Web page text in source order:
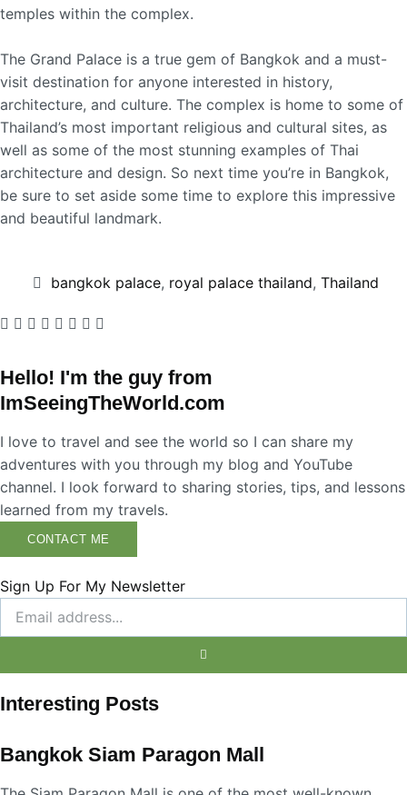
temples within the complex.
The Grand Palace is a true gem of Bangkok and a must-
visit destination for anyone interested in history,
architecture, and culture. The complex is home to some of
Thailand’s most important religious and cultural sites, as
well as some of the most stunning examples of Thai
architecture and design. So next time you’re in Bangkok,
be sure to set aside some time to explore this impressive
and beautiful landmark.
bangkok palace, royal palace thailand, Thailand
Hello! I'm the guy from
ImSeeingTheWorld.com
I love to travel and see the world so I can share my
adventures with you through my blog and YouTube
channel. I look forward to sharing stories, tips, and lessons
learned from my travels.
CONTACT ME
Sign Up For My Newsletter
Interesting Posts
Bangkok Siam Paragon Mall